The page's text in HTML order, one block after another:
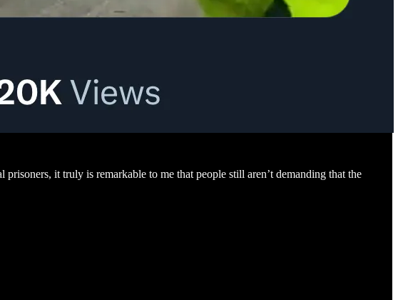
it truly is remarkable to me that people still aren’t demanding that the